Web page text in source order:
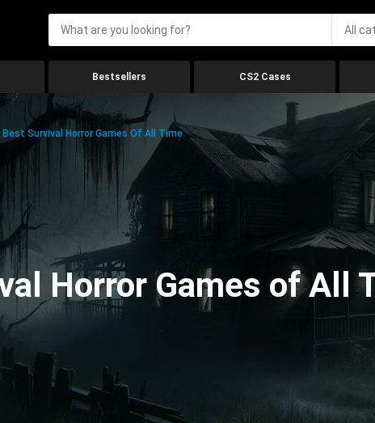
All
Bestsellers CS2 Cases
Best Survival Horror Games Of All Time
Horror Games of All